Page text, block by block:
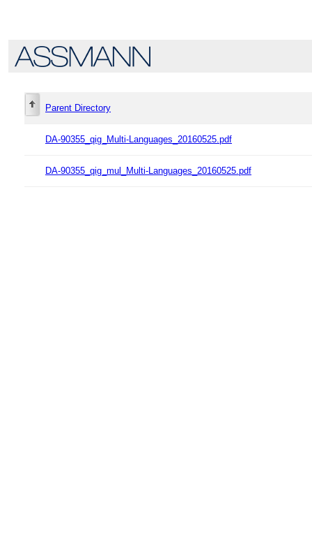
Parent Directory
DA-90355_qig_Multi-Languages_20160525.pdf
DA-90355_qig_mul_Multi-Languages_20160525.pdf